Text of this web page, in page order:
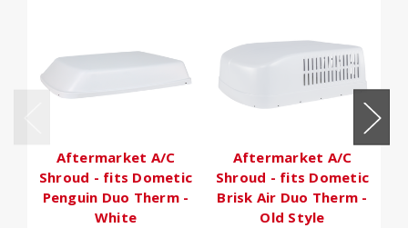
Aftermarket A/C
Shroud - fits Dometic
Penguin Duo Therm -
White
Aftermarket A/C
Shroud - fits Dometic
Brisk Air Duo Therm -
Old Style